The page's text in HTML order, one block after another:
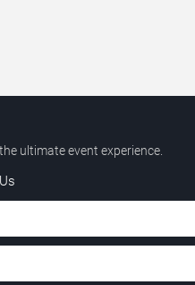
ultimate event experience.